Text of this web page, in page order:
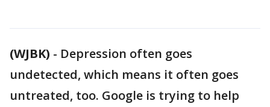
(WJBK) - Depression often goes
undetected, which means it often goes
untreated, too. Google is trying to help